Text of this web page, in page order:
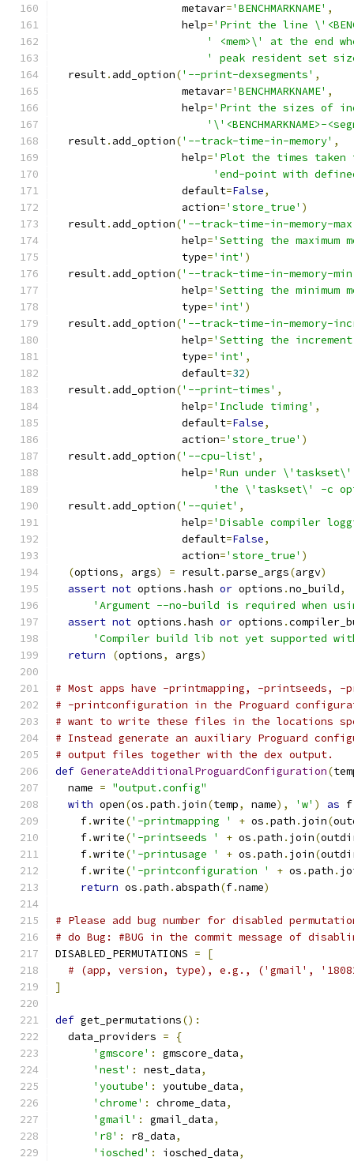
                    metavar
='BENCHMARKNAME' ,
                    help
='Print the line
' <mem>\' at the end
' peak resident set
  result
. add_option('--print-dexsegments' ,
                    metavar
='BENCHMARKNAME' ,
                    help
='Print the sizes of
'\'<BENCHMARKNAME>-
  result
. add_option('--track-time-in-memory' ,
                    help
='Plot the times taken
'end-point with
                    default
=False,
                    action
='store_true' )
  result
. add_option('--track-time-in-memory-
                    help
='Setting the maximum
                    type
='int' )
  result
. add_option('--track-time-in-memory-
                    help
='Setting the minimum
                    type
='int' )
  result
. add_option('--track-time-in-memory-
                    help
='Setting the
                    type
='int' ,
                    default
=32)
  result
. add_option('--print-times' ,
                    help
='Include timing' ,
                    default
=False,
                    action
='store_true' )
  result
. add_option('--cpu-list' ,
                    help
='Run under \'taskset\'
'the \'taskset\' -c
  result
. add_option('--quiet' ,
                    help
='Disable compiler
                    default
=False,
                    action
='store_true' )
(options, args) = result.parse_args(argv)
assert not options .hash or options .no_build,
'Argument --no-build is required when
assert not options .hash or options .
'Compiler build lib not yet supported
return
(options, args)
# Most apps have -printmapping, -printseeds, -
# -printconfiguration in the Proguard
# want to write these files in the locations
# Instead generate an auxiliary Proguard
# output files together with the dex output.
def GenerateAdditionalProguardConfiguration(
  name
= "output.config"
with open(os .path . join(temp, name), 'w' ) as f
    f
.write('-printmapping ' + os .path . join(
    f
.write('-printseeds ' + os .path . join(
    f
.write('-printusage ' + os .path . join(
    f
.write('-printconfiguration ' + os .path .
return os .path . abspath(f.name)
# Please add bug number for disabled
# do Bug: #BUG in the commit message of
DISABLED_PERMUTATIONS =
[
# (app, version, type), e.g., ('gmail',
]
def get_permutations():
  data_providers
=
{
'gmscore' : gmscore_data,
'nest' : nest_data,
'youtube' : youtube_data,
'chrome' : chrome_data,
'gmail' : gmail_data,
'r8' : r8_data,
'iosched' : iosched_data,